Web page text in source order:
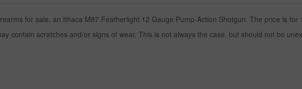
for sale, an Ithaca M87 Featherlight 12 Gauge Pump-Action Shotgun. The price is for
contain scratches and/or signs of wear. This is not always the case, but should not be